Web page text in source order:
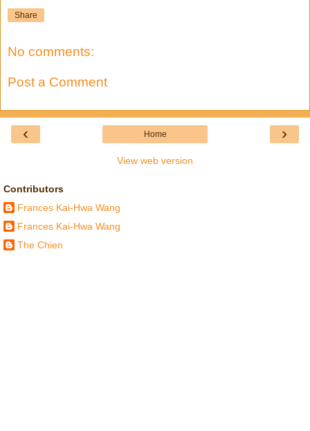
Share
No comments:
Post a Comment
‹ ›
Home
View web version
Contributors
Frances Kai-Hwa Wang
Frances Kai-Hwa Wang
The Chien